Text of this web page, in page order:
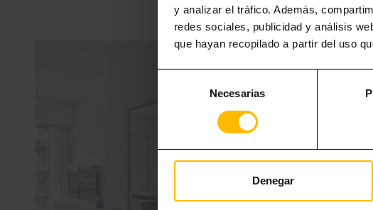
y analizar el tráfico. Además,
redes sociales, publicidad y análisis
que hayan recopilado a partir del uso
consentimiento
Necesarias
Denegar